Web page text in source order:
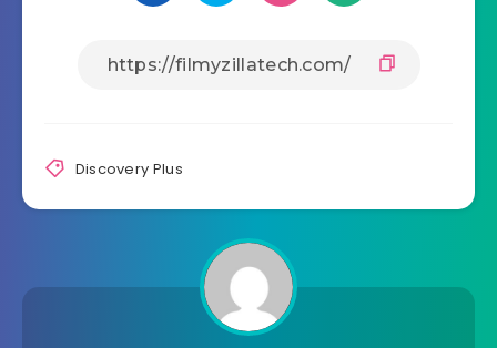
Discovery Plus